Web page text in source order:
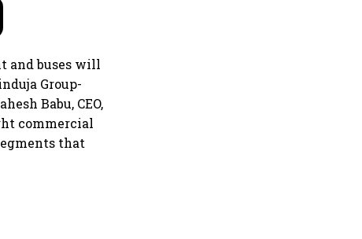
and buses will
Group-
Babu, CEO,
commercial
that